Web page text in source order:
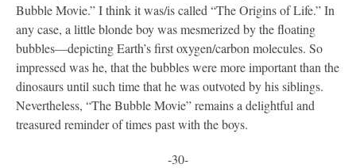
Bubble Movie.” I think it was/is called “The Origins of Life.” In
any case, a little blonde boy was mesmerized by the floating
bubbles—depicting Earth’s first oxygen/carbon molecules. So
impressed was he, that the bubbles were more important than the
dinosaurs until such time that he was outvoted by his siblings.
Nevertheless, “The Bubble Movie” remains a delightful and
treasured reminder of times past with the boys.
-30-